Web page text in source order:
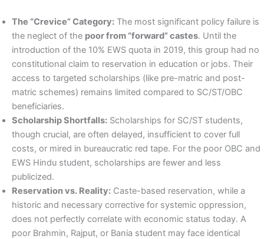
The “Crevice” Category: The most significant policy failure is
the neglect of the poor from “forward” castes. Until the
introduction of the 10% EWS quota in 2019, this group had no
constitutional claim to reservation in education or jobs. Their
access to targeted scholarships (like pre-matric and post-
matric schemes) remains limited compared to SC/ST/OBC
beneficiaries.
Scholarship Shortfalls: Scholarships for SC/ST students,
though crucial, are often delayed, insufficient to cover full
costs, or mired in bureaucratic red tape. For the poor OBC and
EWS Hindu student, scholarships are fewer and less
publicized.
Reservation vs. Reality: Caste-based reservation, while a
historic and necessary corrective for systemic oppression,
does not perfectly correlate with economic status today. A
poor Brahmin, Rajput, or Bania student may face identical